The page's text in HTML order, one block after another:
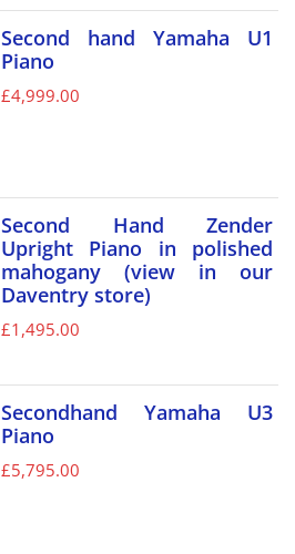
Second hand Yamaha U1
Piano
£4,999.00
Second Hand Zender
Upright Piano in polished
mahogany (view in our
Daventry store)
£1,495.00
Secondhand Yamaha U3
Piano
£5,795.00